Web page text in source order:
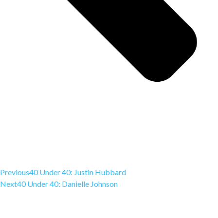
Previous40 Under 40: Justin Hubbard
Next40 Under 40: Danielle Johnson